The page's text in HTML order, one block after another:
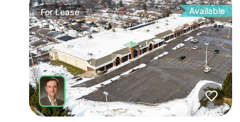
ForLease Available